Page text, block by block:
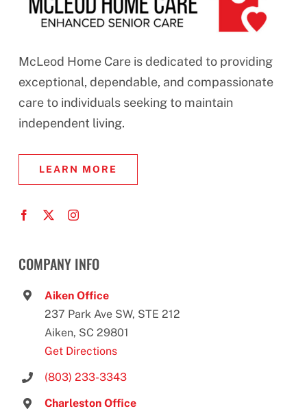
McLeod Home Care is dedicated to providing
exceptional, dependable, and compassionate
care to individuals seeking to maintain
independent living.
LEARN MORE
COMPANY INFO
Aiken Office
237 Park Ave SW, STE 212
Aiken, SC 29801
Get Directions
(803) 233-3343
Charleston Office